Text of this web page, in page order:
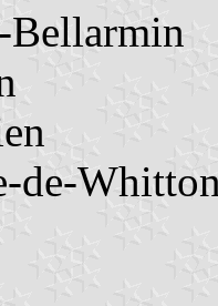
Bellarmin
de-